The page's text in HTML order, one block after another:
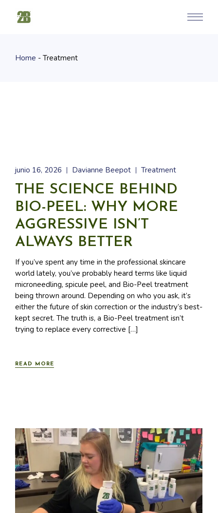
content
Home Treatment
junio 16, 2026 Davianne Beepot Treatment
THE SCIENCE BEHIND
BIO-PEEL: WHY MORE
AGGRESSIVE ISN’T
ALWAYS BETTER
If you’ve spent any time in the professional skincare
world lately, you’ve probably heard terms like liquid
microneedling, spicule peel, and Bio-Peel treatment
being thrown around. Depending on who you ask, it’s
either the future of skin correction or the industry’s best-
kept secret. The truth is, a Bio-Peel treatment isn’t
trying to replace every corrective […]
READ MORE